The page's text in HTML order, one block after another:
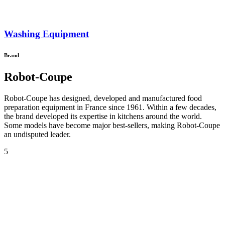
Washing Equipment
Brand
Robot-Coupe
Robot-Coupe has designed, developed and manufactured food
preparation equipment in France since 1961. Within a few decades,
the brand developed its expertise in kitchens around the world.
Some models have become major best-sellers, making Robot-Coupe
an undisputed leader.
5